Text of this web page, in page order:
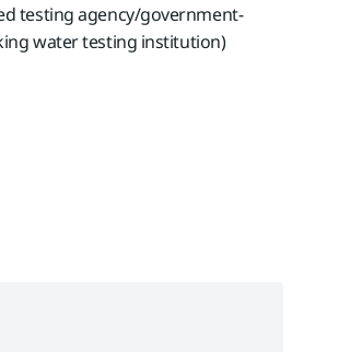
testing agency/government-
water testing institution)